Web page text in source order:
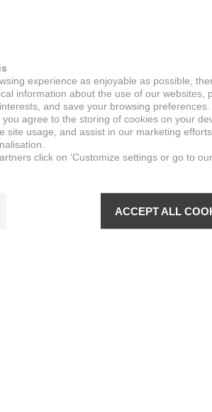
experience as enjoyable as possible,
information about the use of our websites,
and save your browsing preferences.
you agree to the storing of cookies on your
site usage, and assist in our marketing efforts.
click on ‘Customize settings or go to our
ACCEPT ALL